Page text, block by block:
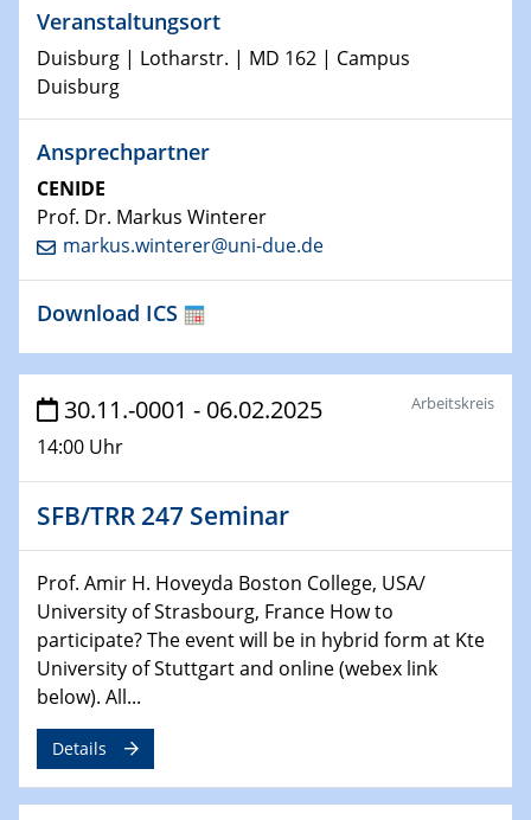
Artificial intelligence
25.01.2023
Physikalisches Kolloquium
Physics of light-matter interaction in stars
25.01.2023
GDCh Kolloquium
26.01.2023
NanoPorT
Online Workshop
Physikalisches Kolloquium
Biomimetic colour engineering from nature to
applications
GDCh Kolloquium
20.03.2023 - 21.03.2023
SPP 2122, Annual Meeting, Evonik
21.03.2023 - 23.03.2023
SPP 2122 Summer School
Veranstaltungsort
Duisburg | Lotharstr. | MD 162 | Campus
Duisburg
Ansprechpartner
CENIDE
Prof. Dr. Markus Winterer
markus.winterer@uni-due.de
Download ICS
30.11.-0001 - 06.02.2025
14:00 Uhr
Arbeitskreis
SFB/TRR 247 Seminar
Prof. Amir H. Hoveyda Boston College, USA/
University of Strasbourg, France How to
participate? The event will be in hybrid form at Kte
University of Stuttgart and online (webex link
below). All...
Details